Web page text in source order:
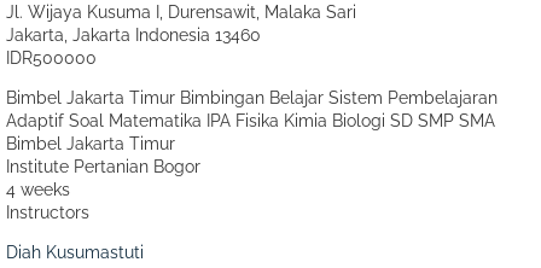
Jl. Wijaya Kusuma I, Durensawit, Malaka Sari
Jakarta Jakarta Indonesia 13460
IDR500000
Bimbel Jakarta Timur Bimbingan Belajar Sistem Pembelajaran
Adaptif Soal Matematika IPA Fisika Kimia Biologi SD SMP SMA
Bimbel Jakarta Timur
Institute Pertanian Bogor
4 weeks
Instructors
Diah Kusumastuti